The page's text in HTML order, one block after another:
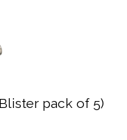
pack of 5)